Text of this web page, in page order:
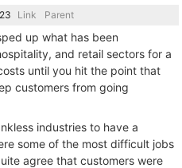
Link Parent
up what has been
and retail sectors for a
until you hit the point that
customers from going
industries to have a
some of the most difficult jobs
agree that customers were